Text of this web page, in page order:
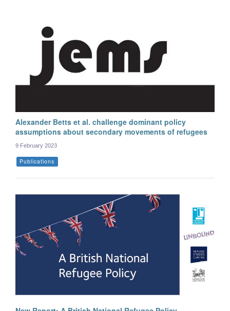
Alexander Betts et al. challenge dominant policy
assumptions about secondary movements of refugees
9 February 2023
Publications